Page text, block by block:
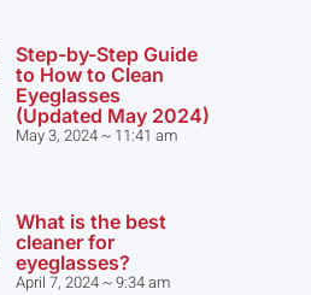
Step-by-Step Guide
to How to Clean
Eyeglasses
(Updated May 2024)
May 3, 2024 11:41 am
What is the best
cleaner for
eyeglasses?
April 7, 2024 9:34 am